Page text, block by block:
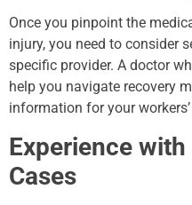
Once you pinpoint the
injury, you need to consider
specific provider. A doctor
help you navigate recovery
information for your
Experience
Cases